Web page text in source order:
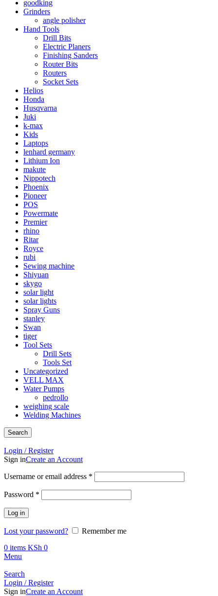
goodking
Grinders
angle polisher
Hand Tools
Drill Bits
Electric Planers
Finishing Sanders
Router Bits
Routers
Socket Sets
Helios
Honda
Husqvarna
Juki
k-max
Kids
Laptops
lenhard germany
Lithium Ion
makute
Nippotech
Phoenix
Pioneer
POS
Powermate
Premier
rhino
Ritar
Royce
rubi
Sewing machine
Shiyuan
skygo
solar light
solar lights
Spray Guns
stanley
Swan
tiger
Tool Sets
Drill Sets
Tools Set
Uncategorized
VELL MAX
Water Pumps
pedrollo
weighing scale
Welding Machines
Search
Login / Register
Sign inCreate an Account
Username or email address *
Password *
Log in
Lost your password?
Remember me
0 items KSh 0
Menu
Search
Login / Register
Sign inCreate an Account